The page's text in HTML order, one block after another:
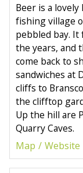
Beer is a
fishing village
pebbled bay.
the years, and
come back to
sandwiches at
cliffs to
the clifftop
Up the hill are
Quarry Caves.
Map
Website